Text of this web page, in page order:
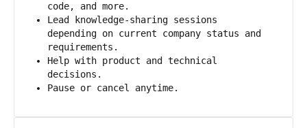
code, and more.
Lead knowledge-sharing sessions
depending on current company status and
requirements.
Help with product and technical
decisions.
Pause or cancel anytime.